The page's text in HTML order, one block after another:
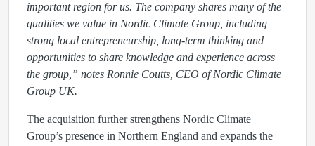
important region for us. The company shares many of the
qualities we value in Nordic Climate Group, including
strong local entrepreneurship, long-term thinking and
opportunities to share knowledge and experience across
the group,” notes Ronnie Coutts, CEO of Nordic Climate
Group UK.
The acquisition further strengthens Nordic Climate
Group’s presence in Northern England and expands the